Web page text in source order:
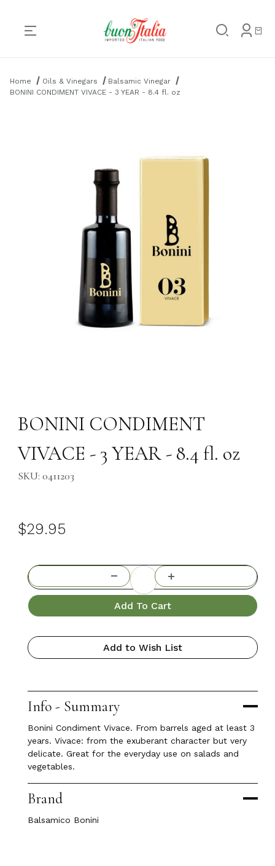
Home Oils & Vinegars
Balsamic Vinegar
BONINI CONDIMENT VIVACE - 3 YEAR - 8.4 fl. oz
BONINI CONDIMENT
VIVACE - 3 YEAR - 8.4 fl. oz
SKU: 0411203
$29.95
Add To Cart
Add to Wish List
Info - Summary
Bonini Condiment Vivace. From barrels aged at least 3
years. Vivace: from the exuberant character but very
delicate. Great for the everyday use on salads and
vegetables.
Brand
Balsamico Bonini